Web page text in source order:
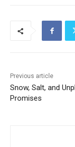
Previous article
Snow, Salt, and
Promises